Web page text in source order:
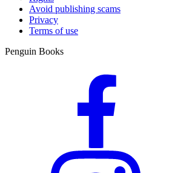
Avoid publishing scams
Privacy
Terms of use
Penguin Books